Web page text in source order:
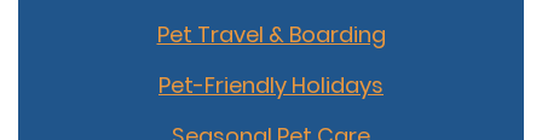
Pet Travel & Boarding
Pet-Friendly Holidays